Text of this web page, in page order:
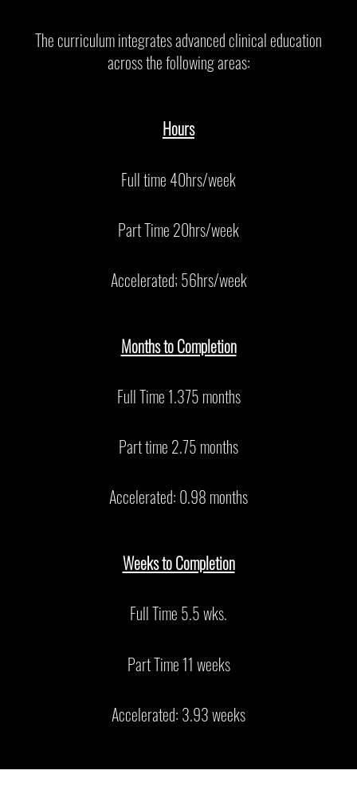
The curriculum integrates advanced clinical education
across the following areas:
Hours
Full time 40hrs/week
Part Time 20hrs/week
Accelerated; 56hrs/week
Months to Completion
Full Time 1.375 months
Part time 2.75 months
Accelerated: 0.98 months
Weeks to Completion
Full Time 5.5 wks.
Part Time 11 weeks
Accelerated: 3.93 weeks